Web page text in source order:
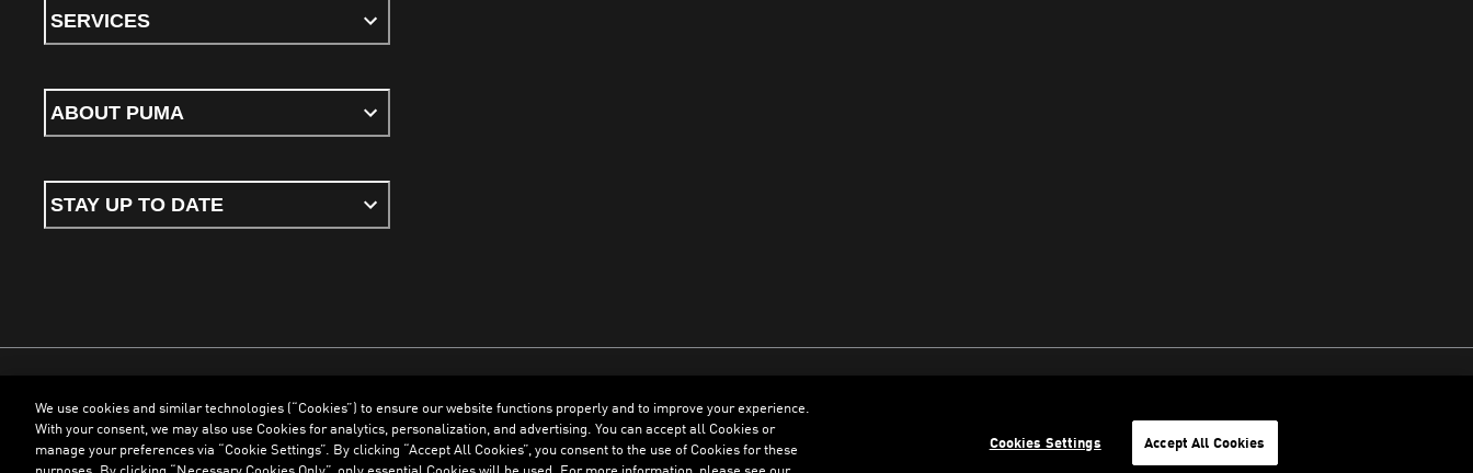
SERVICES
ABOUT PUMA
STAY UP TO DATE
Terms & ConditionsCookiesPrivacy PolicyImprint ENGLISH
We use cookies and similar technologies (“Cookies”) to ensure our website functions properly and to improve your experience.
With your consent, we may also use Cookies for analytics, personalization, and advertising. You can accept all Cookies or
manage your preferences via “Cookie Settings”. By clicking “Accept All Cookies”, you consent to the use of Cookies for these
Cookies Settings Accept All Cookies